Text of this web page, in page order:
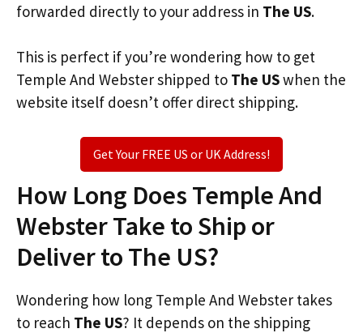
forwarded directly to your address in The US.
This is perfect if you’re wondering how to get
Temple And Webster shipped to The USwhen the
website itself doesn’t offer direct shipping.
Get Your FREE US or UK Address!
How Long Does Temple And
Webster Take to Ship or
Deliver to The US?
Wondering how long Temple And Webster takes
to reach The US? It depends on the shipping